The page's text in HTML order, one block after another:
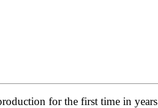
for the first time in